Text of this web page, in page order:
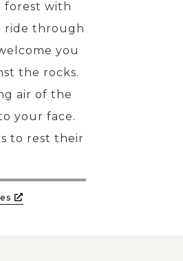
forest with
ride through
you
the rocks.
air of the
your face.
to rest their